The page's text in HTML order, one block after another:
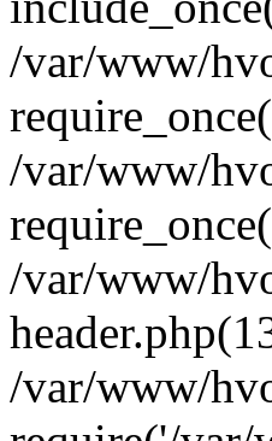
/var/www/
/var/www/
/var/www/
/var/www/